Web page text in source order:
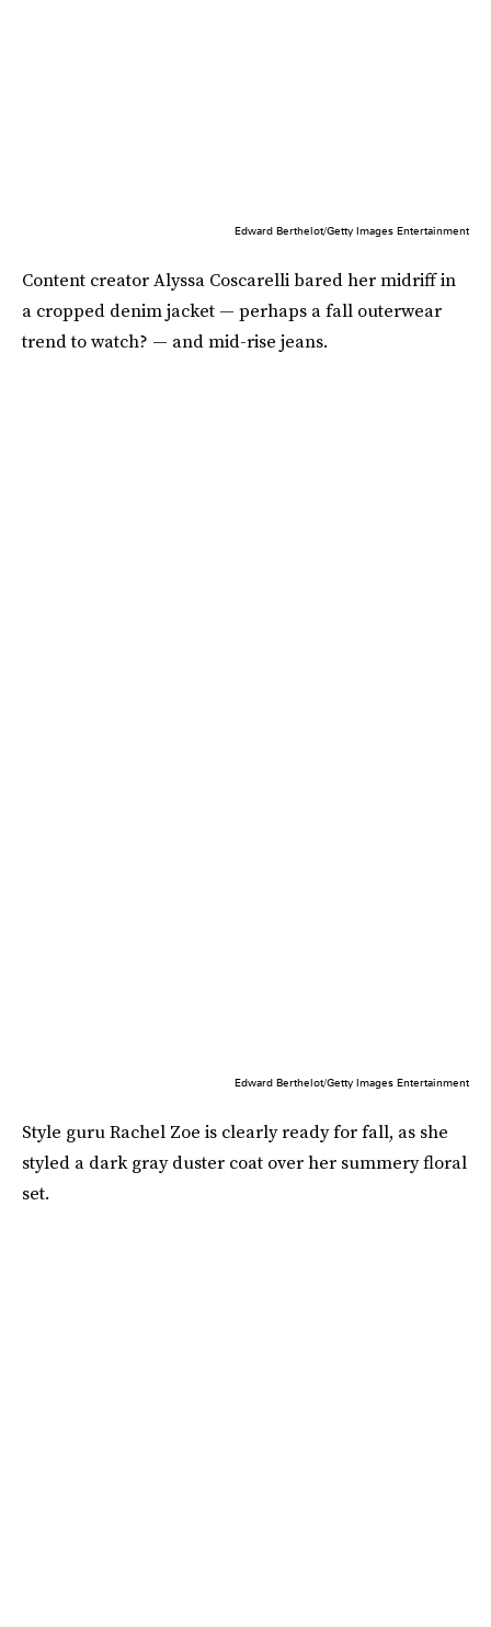
Edward Berthelot/Getty Images Entertainment
Content creator Alyssa Coscarelli bared her midriff in
a cropped denim jacket — perhaps a fall outerwear
trend to watch? — and mid-rise jeans.
Edward Berthelot/Getty Images Entertainment
Style guru Rachel Zoe is clearly ready for fall, as she
styled a dark gray duster coat over her summery floral
set.